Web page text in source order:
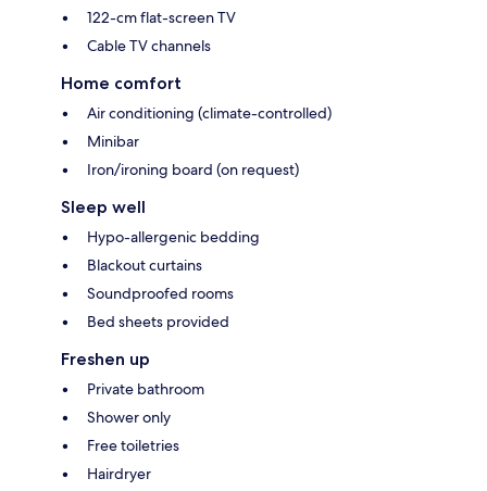
122-cm flat-screen TV
Cable TV channels
Home comfort
Air conditioning (climate-controlled)
Minibar
Iron/ironing board (on request)
Sleep well
Hypo-allergenic bedding
Blackout curtains
Soundproofed rooms
Bed sheets provided
Freshen up
Private bathroom
Shower only
Free toiletries
Hairdryer